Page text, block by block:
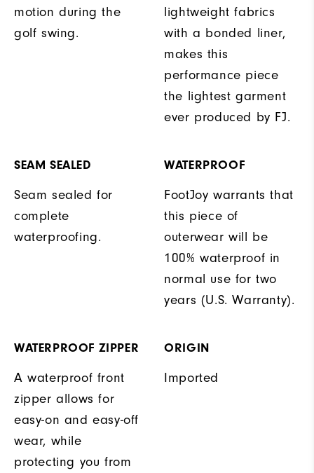
motion during the
golf swing.
lightweight fabrics
with a bonded liner,
makes this
performance piece
the lightest garment
ever produced by FJ.
SEAM SEALED
Seam sealed for
complete
waterproofing.
WATERPROOF
FootJoy warrants that
this piece of
outerwear will be
100% waterproof in
normal use for two
years (U.S. Warranty).
WATERPROOF ZIPPER
A waterproof front
zipper allows for
easy-on and easy-off
wear, while
protecting you from
ORIGIN
Imported